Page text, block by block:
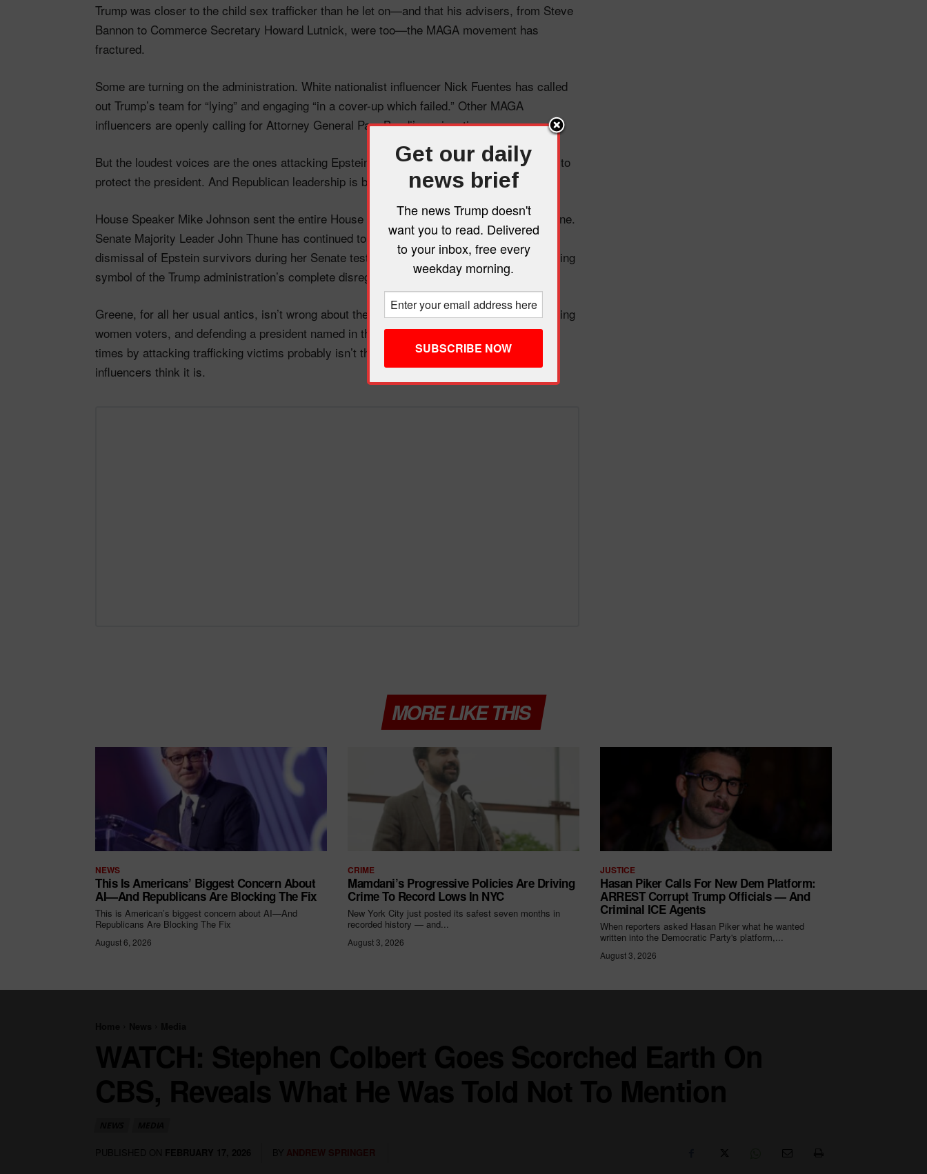
Trump was closer to the child sex trafficker than he let on—and that his advisers, from Steve
Bannon to Commerce Secretary Howard Lutnick, were too—the MAGA movement has
fractured.
Some are turning on the administration. White nationalist influencer Nick Fuentes has called
out Trump’s team for “lying” and engaging “in a cover-up which failed.” Other MAGA
influencers are openly calling for Attorney General Pam Bondi’s resignation.
But the loudest voices are the ones attacking Epstein’s victims and minimizing his crimes to
protect the president. And Republican leadership is backing them up.
House Speaker Mike Johnson sent the entire House home ahead of an Epstein files deadline.
Senate Majority Leader John Thune has continued to back the president. Bondi’s flippant
dismissal of Epstein survivors during her Senate testimony last week has become a damning
symbol of the Trump administration’s complete disregard for victims of sexual assault.
Greene, for all her usual antics, isn’t wrong about the math. Republicans are already bleeding
women voters, and defending a president named in the Epstein files tens of thousands of
times by attacking trafficking victims probably isn’t the winning strategy some MAGA
influencers think it is.
MORE LIKE THIS
NEWS
This Is Americans’ Biggest Concern About
AI—And Republicans Are Blocking The Fix
This is American’s biggest concern about AI—And
Republicans Are Blocking The Fix
August 6, 2026
CRIME
Mamdani’s Progressive Policies Are Driving
Crime To Record Lows In NYC
New York City just posted its safest seven months in
recorded history — and...
August 3, 2026
JUSTICE
Hasan Piker Calls For New Dem Platform:
ARREST Corrupt Trump Officials — And
Criminal ICE Agents
When reporters asked Hasan Piker what he wanted
written into the Democratic Party's platform,...
August 3, 2026
Get our daily
news brief
The news Trump doesn't
want you to read. Delivered
to your inbox, free every
weekday morning.